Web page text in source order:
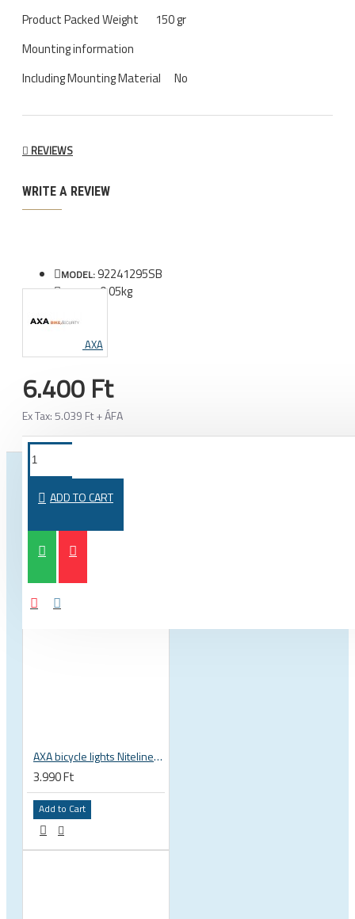
Product Packed Weight
150 gr
Mounting information
Including Mounting Material
No
REVIEWS
WRITE A REVIEW
MODEL:92241295SB
WEIGHT:0.05kg
AXA
6.400 Ft
Ex Tax: 5.039 Ft + ÁFA
ADD TO CART
AXA bicycle lights Niteline 11 LED battery powered front rear set, ultralight and compact, road mtb
3.990 Ft
Add to Cart